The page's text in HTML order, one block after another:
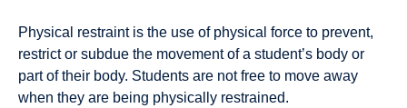
Physical restraint is the use of physical force to prevent,
restrict or subdue the movement of a student’s body or
part of their body. Students are not free to move away
when they are being physically restrained.